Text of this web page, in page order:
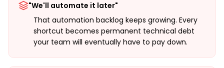
"We'll automate it later"
That automation backlog keeps growing. Every
shortcut becomes permanent technical debt
your team will eventually have to pay down.